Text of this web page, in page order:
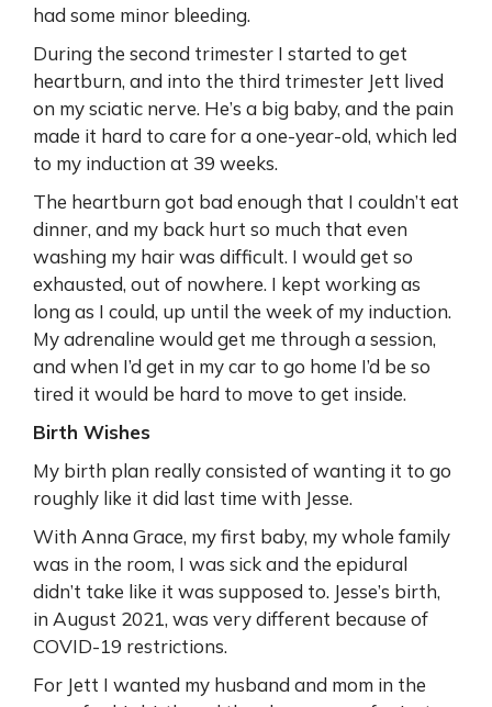
had some minor bleeding.
During the second trimester I started to get
heartburn, and into the third trimester Jett lived
on my sciatic nerve. He’s a big baby, and the pain
made it hard to care for a one-year-old, which led
to my induction at 39 weeks.
The heartburn got bad enough that I couldn’t eat
dinner, and my back hurt so much that even
washing my hair was difficult. I would get so
exhausted, out of nowhere. I kept working as
long as I could, up until the week of my induction.
My adrenaline would get me through a session,
and when I’d get in my car to go home I’d be so
tired it would be hard to move to get inside.
Birth Wishes
My birth plan really consisted of wanting it to go
roughly like it did last time with Jesse.
With Anna Grace, my first baby, my whole family
was in the room, I was sick and the epidural
didn’t take like it was supposed to. Jesse’s birth,
in August 2021, was very different because of
COVID-19 restrictions.
For Jett I wanted my husband and mom in the